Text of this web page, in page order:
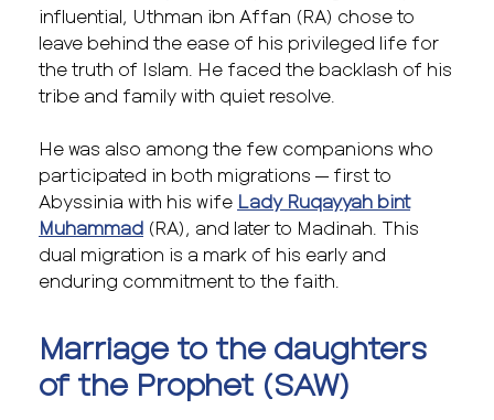
influential, Uthman ibn Affan (RA) chose to
leave behind the ease of his privileged life for
the truth of Islam. He faced the backlash of his
tribe and family with quiet resolve.
He was also among the few companions who
participated in both migrations — first to
Abyssinia with his wife Lady Ruqayyah bint
Muhammad (RA), and later to Madinah. This
dual migration is a mark of his early and
enduring commitment to the faith.
Marriage to the daughters
of the Prophet (SAW)